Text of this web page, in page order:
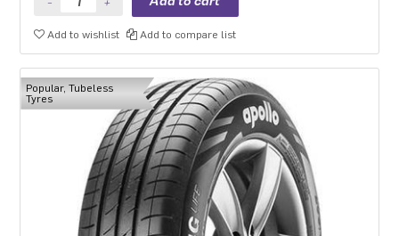
Add to wishlist Add to compare list
Popular, Tubeless
Tyres